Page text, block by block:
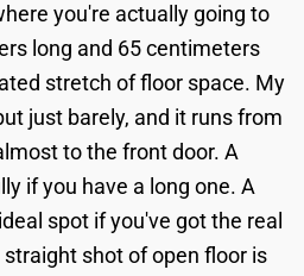
you're actually going to
long and 65 centimeters
stretch of floor space. My
just barely, and it runs from
to the front door. A
if you have a long one. A
spot if you've got the real
shot of open floor is